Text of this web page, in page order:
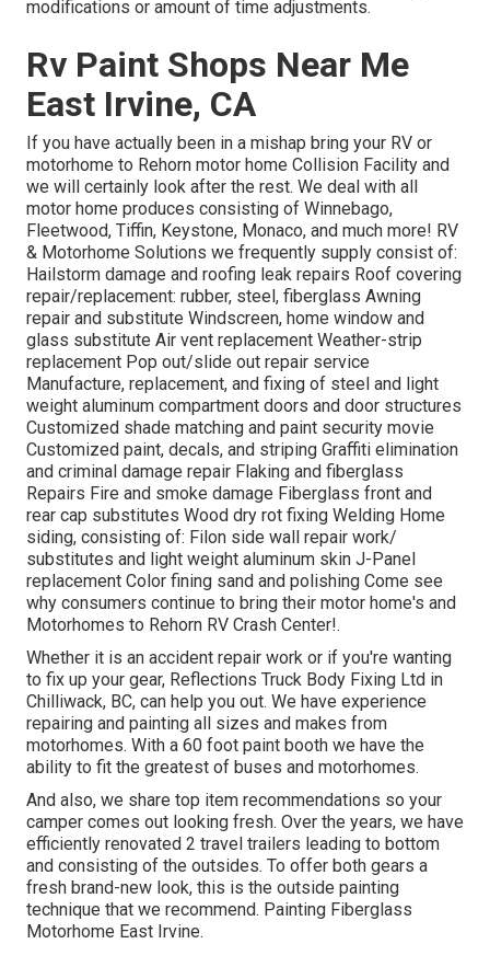
modifications or amount of time adjustments.
Rv Paint Shops Near Me
East Irvine, CA
If you have actually been in a mishap bring your RV or
motorhome to Rehorn motor home Collision Facility and
we will certainly look after the rest. We deal with all
motor home produces consisting of Winnebago,
Fleetwood, Tiffin, Keystone, Monaco, and much more! RV
& Motorhome Solutions we frequently supply consist of:
Hailstorm damage and roofing leak repairs Roof covering
repair/replacement: rubber, steel, fiberglass Awning
repair and substitute Windscreen, home window and
glass substitute Air vent replacement Weather-strip
replacement Pop out/slide out repair service
Manufacture, replacement, and fixing of steel and light
weight aluminum compartment doors and door structures
Customized shade matching and paint security movie
Customized paint, decals, and striping Graffiti elimination
and criminal damage repair Flaking and fiberglass
Repairs Fire and smoke damage Fiberglass front and
rear cap substitutes Wood dry rot fixing Welding Home
siding, consisting of: Filon side wall repair work/
substitutes and light weight aluminum skin J-Panel
replacement Color fining sand and polishing Come see
why consumers continue to bring their motor home's and
Motorhomes to Rehorn RV Crash Center!.
Whether it is an accident repair work or if you're wanting
to fix up your gear, Reflections Truck Body Fixing Ltd in
Chilliwack, BC, can help you out. We have experience
repairing and painting all sizes and makes from
motorhomes. With a 60 foot paint booth we have the
ability to fit the greatest of buses and motorhomes.
And also, we share top item recommendations so your
camper comes out looking fresh. Over the years, we have
efficiently renovated 2 travel trailers leading to bottom
and consisting of the outsides. To offer both gears a
fresh brand-new look, this is the outside painting
technique that we recommend. Painting Fiberglass
Motorhome East Irvine.